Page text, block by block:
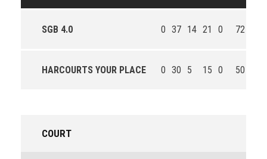
SGB 4.0 0 37 14 21 0 72
HARCOURTS YOUR PLACE 0 30 5 15 0 50
COURT